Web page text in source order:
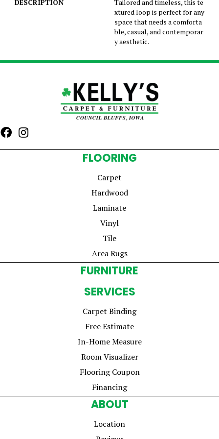
DESCRIPTION
Tailored and timeless, this te
xtured loop is perfect for any
space that needs a comforta
ble, casual, and contemporar
y aesthetic.
FLOORING
Carpet
Hardwood
Laminate
Vinyl
Tile
Area Rugs
FURNITURE
SERVICES
Carpet Binding
Free Estimate
In-Home Measure
Room Visualizer
Flooring Coupon
Financing
ABOUT
Location